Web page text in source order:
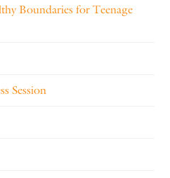
Boundaries for Teenage
Session